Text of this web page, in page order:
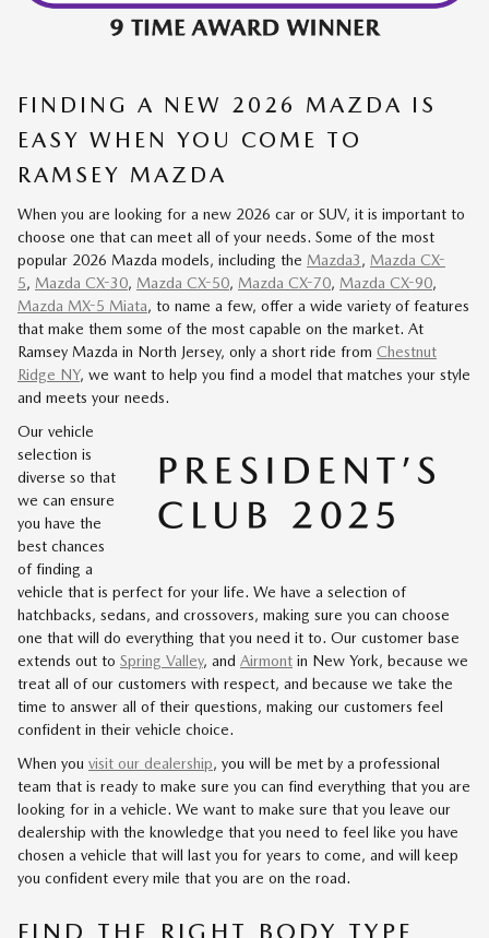
FINDING A NEW 2026 MAZDA IS
EASY WHEN YOU COME TO
RAMSEY MAZDA
When you are looking for a new 2026 car or SUV, it is important to
choose one that can meet all of your needs. Some of the most
popular 2026 Mazda models, including the Mazda3, Mazda CX-
5, Mazda CX-30, Mazda CX-50, Mazda CX-70, Mazda CX-90,
Mazda MX-5 Miata, to name a few, offer a wide variety of features
that make them some of the most capable on the market. At
Ramsey Mazda in North Jersey, only a short ride from Chestnut
Ridge NY, we want to help you find a model that matches your style
and meets your needs.
Our vehicle
selection is
diverse so that
we can ensure
you have the
best chances
of finding a
vehicle that is perfect for your life. We have a selection of
hatchbacks, sedans, and crossovers, making sure you can choose
one that will do everything that you need it to. Our customer base
extends out to Spring Valley, and Airmont in New York, because we
treat all of our customers with respect, and because we take the
time to answer all of their questions, making our customers feel
confident in their vehicle choice.
When you visit our dealership, you will be met by a professional
team that is ready to make sure you can find everything that you are
looking for in a vehicle. We want to make sure that you leave our
dealership with the knowledge that you need to feel like you have
chosen a vehicle that will last you for years to come, and will keep
you confident every mile that you are on the road.
FIND THE RIGHT BODY TYPE